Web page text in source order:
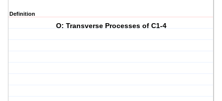
Definition
O: Transverse Processes of C1-4